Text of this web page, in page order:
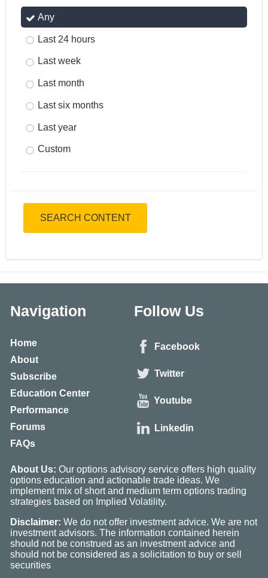
Any
Last 24 hours
Last week
Last month
Last six months
Last year
Custom
SEARCH CONTENT
Navigation
Home
About
Subscribe
Education Center
Performance
Forums
FAQs
Follow Us
Facebook
Twitter
Youtube
Linkedin
About Us: Our options advisory service offers high quality
options education and actionable trade ideas. We
implement mix of short and medium term options trading
strategies based on Implied Volatility.
Disclaimer: We do not offer investment advice. We are not
investment advisors. The information contained herein
should not be construed as an investment advice and
should not be considered as a solicitation to buy or sell
securities